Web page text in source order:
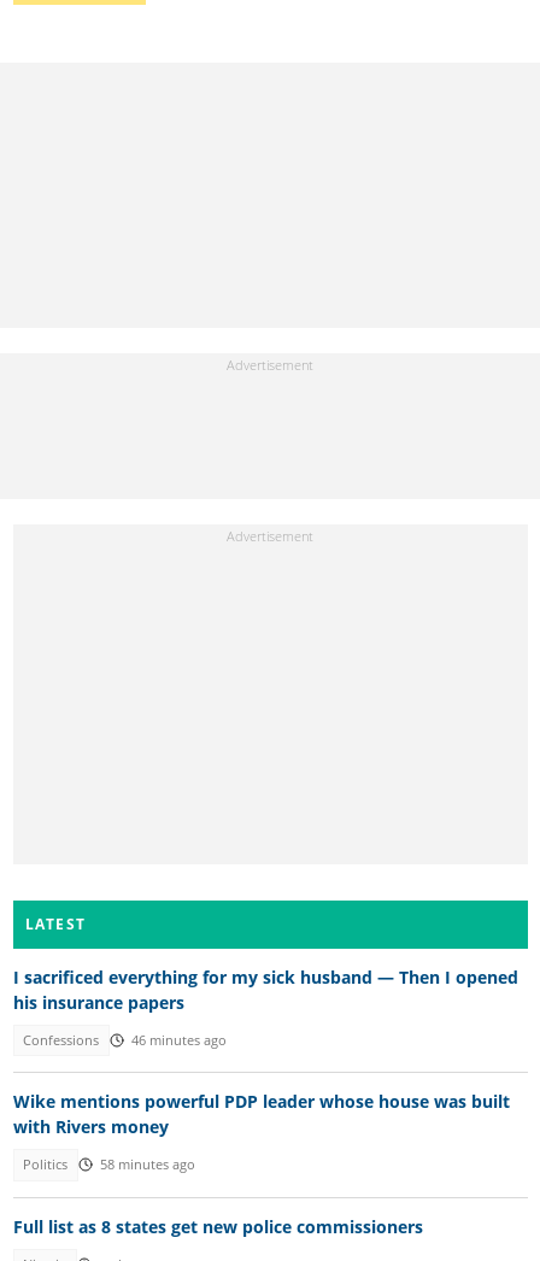
LATEST
I sacrificed everything for my sick husband — Then I opened
his insurance papers
Confessions 46 minutes ago
Wike mentions powerful PDP leader whose house was built
with Rivers money
Politics 58 minutes ago
Full list as 8 states get new police commissioners